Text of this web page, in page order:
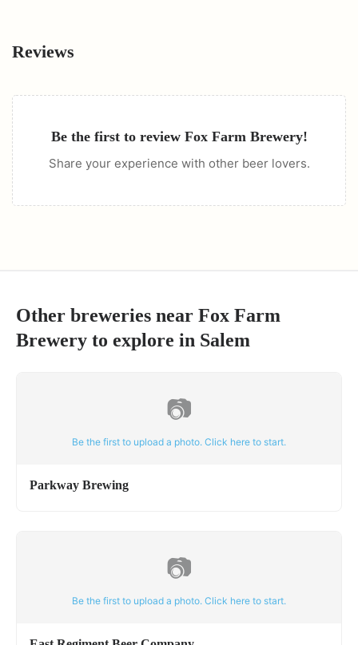
Reviews
Be the first to review Fox Farm Brewery!
Share your experience with other beer lovers.
Other breweries near Fox Farm
Brewery to explore in Salem
📷
Be the first to upload a photo. Click here to start.
Parkway Brewing
📷
Be the first to upload a photo. Click here to start.